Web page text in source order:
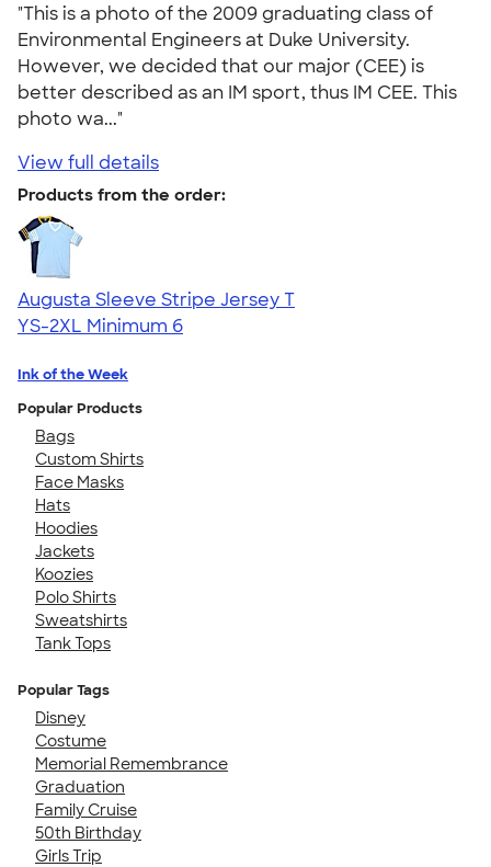
"This is a photo of the 2009 graduating class of
Environmental Engineers at Duke University.
However, we decided that our major (CEE) is
better described as an IM sport, thus IM CEE. This
photo wa..."
View full details
Products from the order:
Augusta Sleeve Stripe Jersey T
YS-2XL Minimum 6
Ink of the Week
Popular Products
Bags
Custom Shirts
Face Masks
Hats
Hoodies
Jackets
Koozies
Polo Shirts
Sweatshirts
Tank Tops
Popular Tags
Disney
Costume
Memorial Remembrance
Graduation
Family Cruise
50th Birthday
Girls Trip